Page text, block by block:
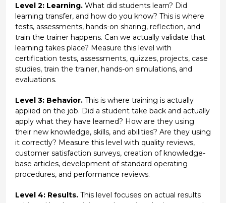
Level 2: Learning.What did students learn? Did
learning transfer, and how do you know? This is where
tests, assessments, hands-on sharing, reflection, and
train the trainer happens. Can we actually validate that
learning takes place? Measure this level with
certification tests, assessments, quizzes, projects, case
studies, train the trainer, hands-on simulations, and
evaluations.
Level 3: Behavior.This is where training is actually
applied on the job. Did a student take back and actually
apply what they have learned? How are they using
their new knowledge, skills, and abilities? Are they using
it correctly? Measure this level with quality reviews,
customer satisfaction surveys, creation of knowledge-
base articles, development of standard operating
procedures, and performance reviews.
Level 4: Results.This level focuses on actual results